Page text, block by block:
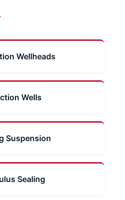
Wellheads
Wells
Suspension
Sealing